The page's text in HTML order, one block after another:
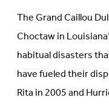
The Grand Caillou
Choctaw in
habitual disasters
have fueled their
Rita in 2005 and